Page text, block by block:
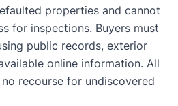
properties and cannot
for inspections. Buyers must
public records, exterior
online information. All
recourse for undiscovered